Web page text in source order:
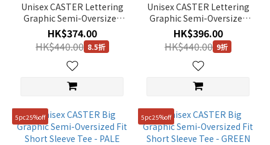
Unisex CASTER Lettering
Graphic Semi-Oversized
Fit Short Sleeve Tee -
MINT
HK$374.00
HK$440.00 8.5折
Unisex CASTER Lettering
Graphic Semi-Oversized
Fit Short Sleeve Tee -
STONE GREY
HK$396.00
HK$440.00 9折
5pc25%off 5pc25%off